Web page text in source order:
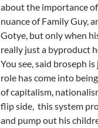
about the importance
nuance of Family Guy,
Gotye, but only when
really just a byproduct
You see, said broseph
role has come into
of capitalism,
flip side, this system
and pump out his